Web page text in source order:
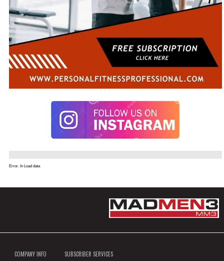
Error. In Load data
COMPANY INFO SUBSCRIBER SERVICES